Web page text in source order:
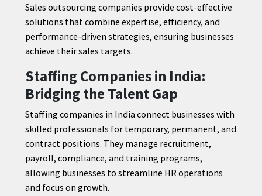
Sales outsourcing companies provide cost-effective
solutions that combine expertise, efficiency, and
performance-driven strategies, ensuring businesses
achieve their sales targets.
Staffing Companies in India:
Bridging the Talent Gap
Staffing companies in India connect businesses with
skilled professionals for temporary, permanent, and
contract positions. They manage recruitment,
payroll, compliance, and training programs,
allowing businesses to streamline HR operations
and focus on growth.